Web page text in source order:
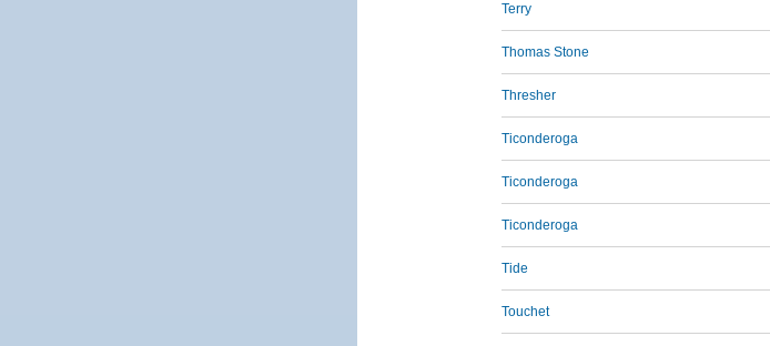
Terry
Thomas Stone
Thresher
Ticonderoga
Ticonderoga
Ticonderoga
Tide
Touchet